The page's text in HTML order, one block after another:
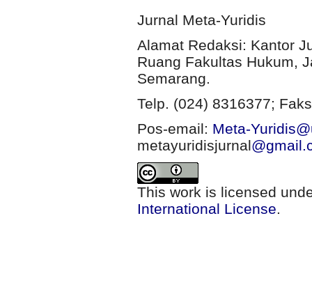
Jurnal Meta-Yuridis
Alamat Redaksi: Kantor
Ruang Fakultas Hukum,
Semarang.
Telp. (024) 8316377;
Pos-email: Meta-
metayuridisjurnal
This work is licensed
International License.